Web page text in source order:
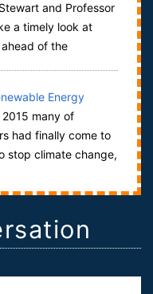
and Professor
a timely look at
of the
Energy
many of
had finally come to
stop climate change,